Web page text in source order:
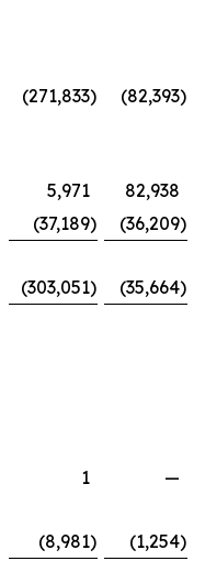
(271,833) (82,393)
5,971
82,938
(37,189) (36,209)
(303,051) (35,664)
1
—
(8,981) (1,254)